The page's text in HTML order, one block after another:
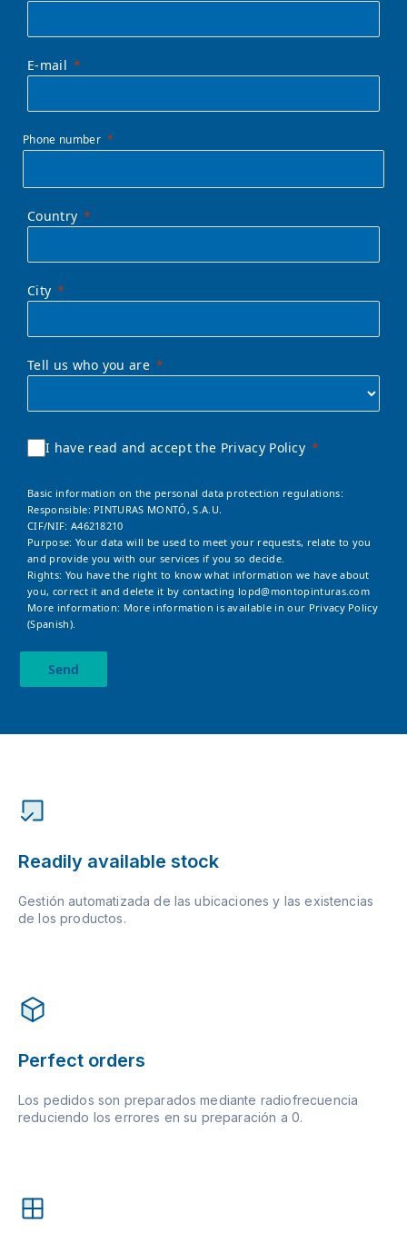
E-mail
Phone number
Country
City
Tell us who you are
I have read and accept the Privacy Policy
Basic information on the personal data protection regulations:
Responsible: PINTURAS MONTÓ, S.A.U.
CIF/NIF: A46218210
Purpose: Your data will be used to meet your requests, relate to you
and provide you with our services if you so decide.
Rights: You have the right to know what information we have about
you, correct it and delete it by contacting lopd@montopinturas.com
More information: More information is available in our Privacy Policy
(Spanish).
Send
Readily available stock
Gestión automatizada de las ubicaciones y las existencias
de los productos.
Perfect orders
Los pedidos son preparados mediante radiofrecuencia
reduciendo los errores en su preparación a 0.